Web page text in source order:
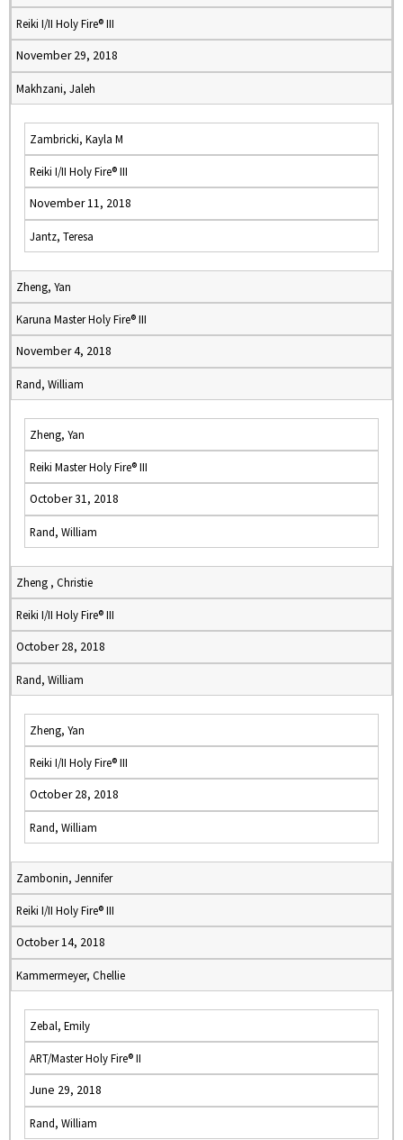
Reiki I/II Holy Fire® III
November 29, 2018
Makhzani, Jaleh
Zambricki, Kayla M
Reiki I/II Holy Fire® III
November 11, 2018
Jantz, Teresa
Zheng, Yan
Karuna Master Holy Fire® III
November 4, 2018
Rand, William
Zheng, Yan
Reiki Master Holy Fire® III
October 31, 2018
Rand, William
Zheng , Christie
Reiki I/II Holy Fire® III
October 28, 2018
Rand, William
Zheng, Yan
Reiki I/II Holy Fire® III
October 28, 2018
Rand, William
Zambonin, Jennifer
Reiki I/II Holy Fire® III
October 14, 2018
Kammermeyer, Chellie
Zebal, Emily
ART/Master Holy Fire® II
June 29, 2018
Rand, William